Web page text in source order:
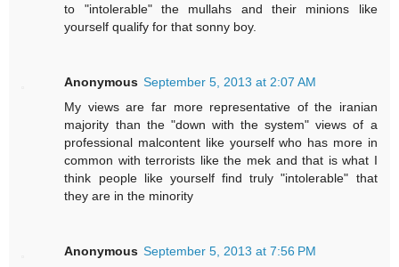
to "intolerable" the mullahs and their minions like
yourself qualify for that sonny boy.
Anonymous September 5, 2013 at 2:07 AM
My views are far more representative of the iranian
majority than the "down with the system" views of a
professional malcontent like yourself who has more in
common with terrorists like the mek and that is what I
think people like yourself find truly "intolerable" that
they are in the minority
Anonymous September 5, 2013 at 7:56 PM